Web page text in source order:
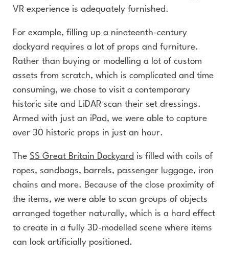
VR experience is adequately furnished.
For example, filling up a nineteenth-century
dockyard requires a lot of props and furniture.
Rather than buying or modelling a lot of custom
assets from scratch, which is complicated and time
consuming, we chose to visit a contemporary
historic site and LiDAR scan their set dressings.
Armed with just an iPad, we were able to capture
over 30 historic props in just an hour.
The SS Great Britain Dockyard is filled with coils of
ropes, sandbags, barrels, passenger luggage, iron
chains and more. Because of the close proximity of
the items, we were able to scan groups of objects
arranged together naturally, which is a hard effect
to create in a fully 3D-modelled scene where items
can look artificially positioned.